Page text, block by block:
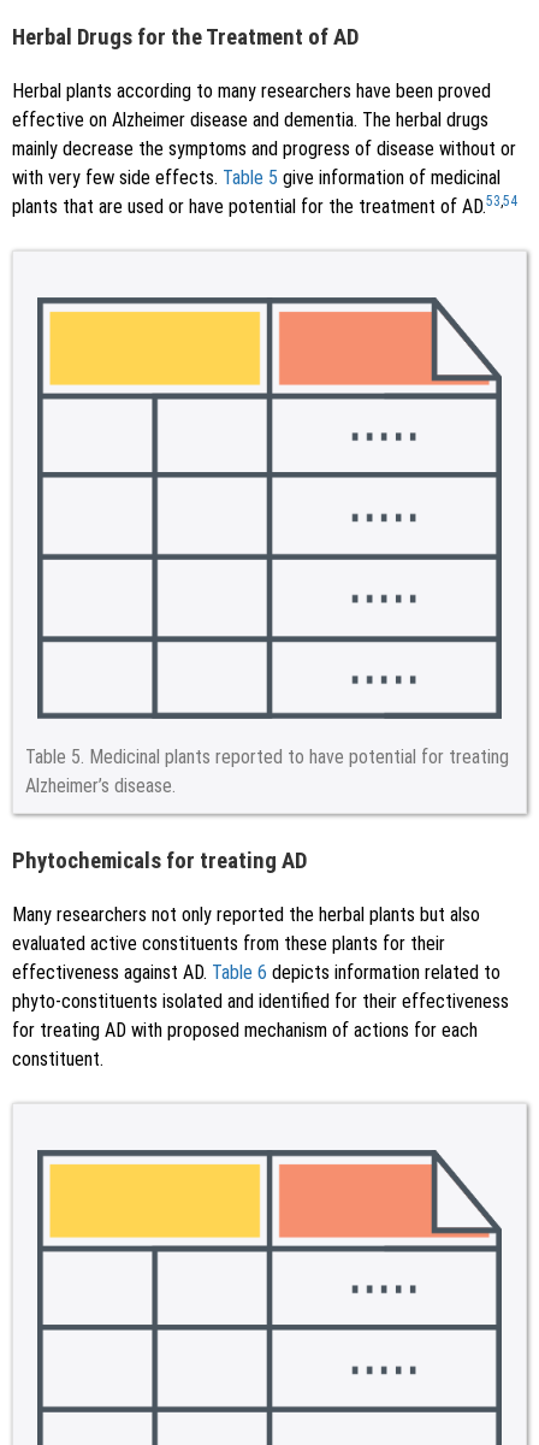
Herbal Drugs for the Treatment of AD
Herbal plants according to many researchers have been proved
effective on Alzheimer disease and dementia. The herbal drugs
mainly decrease the symptoms and progress of disease without or
with very few side effects. Table 5 give information of medicinal
plants that are used or have potential for the treatment of AD.53,54
Table 5. Medicinal plants reported to have potential for treating
Alzheimer’s disease.
Phytochemicals for treating AD
Many researchers not only reported the herbal plants but also
evaluated active constituents from these plants for their
effectiveness against AD. Table 6 depicts information related to
phyto-constituents isolated and identified for their effectiveness
for treating AD with proposed mechanism of actions for each
constituent.